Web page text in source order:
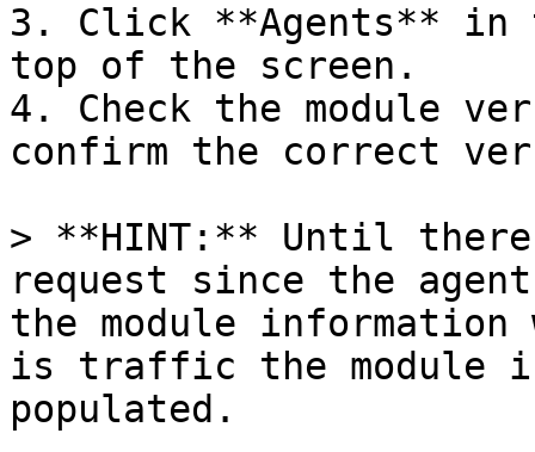
3. Click **Agents** in
top of the screen.
4. Check the module
confirm the correct
> **HINT:** Until
request since the
the module
is traffic the module
populated.